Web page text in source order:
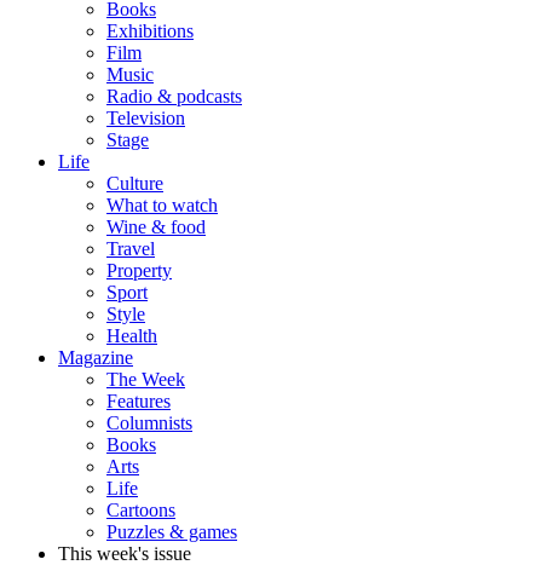
Books
Exhibitions
Film
Music
Radio & podcasts
Television
Stage
Life
Culture
What to watch
Wine & food
Travel
Property
Sport
Style
Health
Magazine
The Week
Features
Columnists
Books
Arts
Life
Cartoons
Puzzles & games
This week's issue